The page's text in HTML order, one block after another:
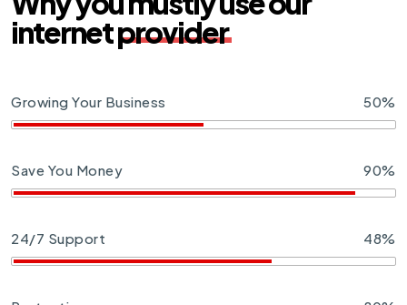
internetprovider
Growing Your Business 50%
Save You Money 90%
24/7 Support 48%